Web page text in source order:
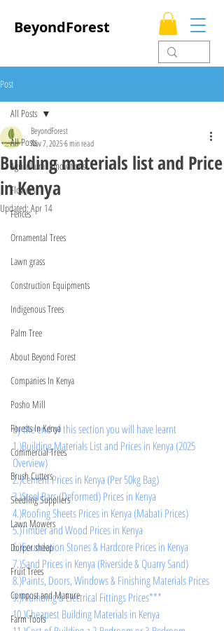
BeyondForest
Post
All Posts
Agricultural Innovations
Flowers
Fences
Ornamental Trees
Lawn grass
Construction Equipments
Indigenous Trees
Palm Tree
About Beyond Forest
Companies In Kenya
Posho Mill
Forests In Kenya
Commercial Trees
Brush Cutters
Seedling Suppliers
Lawn Mowers
Dorper sheep
Fruit Trees
Compost and Manure
Farm Tools
All Posts
Building materials list and Price
in Kenya
BeyondForest
Nov 7, 20256 min read
Updated: Apr 14
By the end of this section you will have learnt
1.)Building Materials List and Prices in Kenya (2025
Overview)
2.)Cement Prices in Kenya (Per 50kg Bag)
3.)Steel Bars (Deformed) Prices in Kenya
4.)Roofing Sheets Prices in Kenya (Mabati Prices)
5.)Timber and Wood Prices in Kenya
6.)Foundation Stones & Hardcore Prices in Kenya
7.)Sand Prices in Kenya (Riverside & Quarry Sand)
8.)Paints, Doors, Windows & Finishing Materials Prices
9.)Plumbing & Electrical Fittings Prices***
10.)Cheapest Building Materials in Kenya